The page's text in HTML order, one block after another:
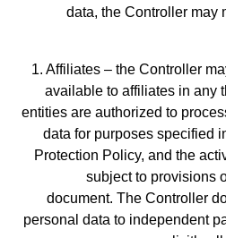
data, the Controller may
Affiliates – the Controller
available to affiliates in any
entities are authorized to
data for purposes specified
Protection Policy, and the
subject to provisions
document. The Controller
personal data to independent